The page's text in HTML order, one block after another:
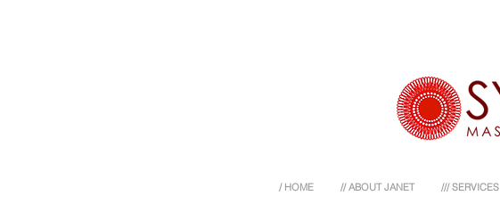
/ HOME // ABOUT JANET /// SERVICES